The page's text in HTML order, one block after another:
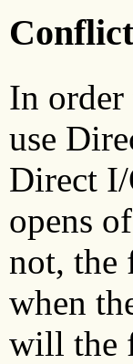
In order
use
Direct I/
opens
not, the
when
will the